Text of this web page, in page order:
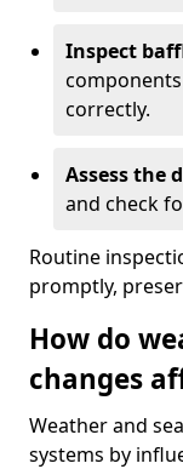
Inspect
correctly.
Assess the
and check
Routine
promptly,
How do
changes
Weather and
systems by